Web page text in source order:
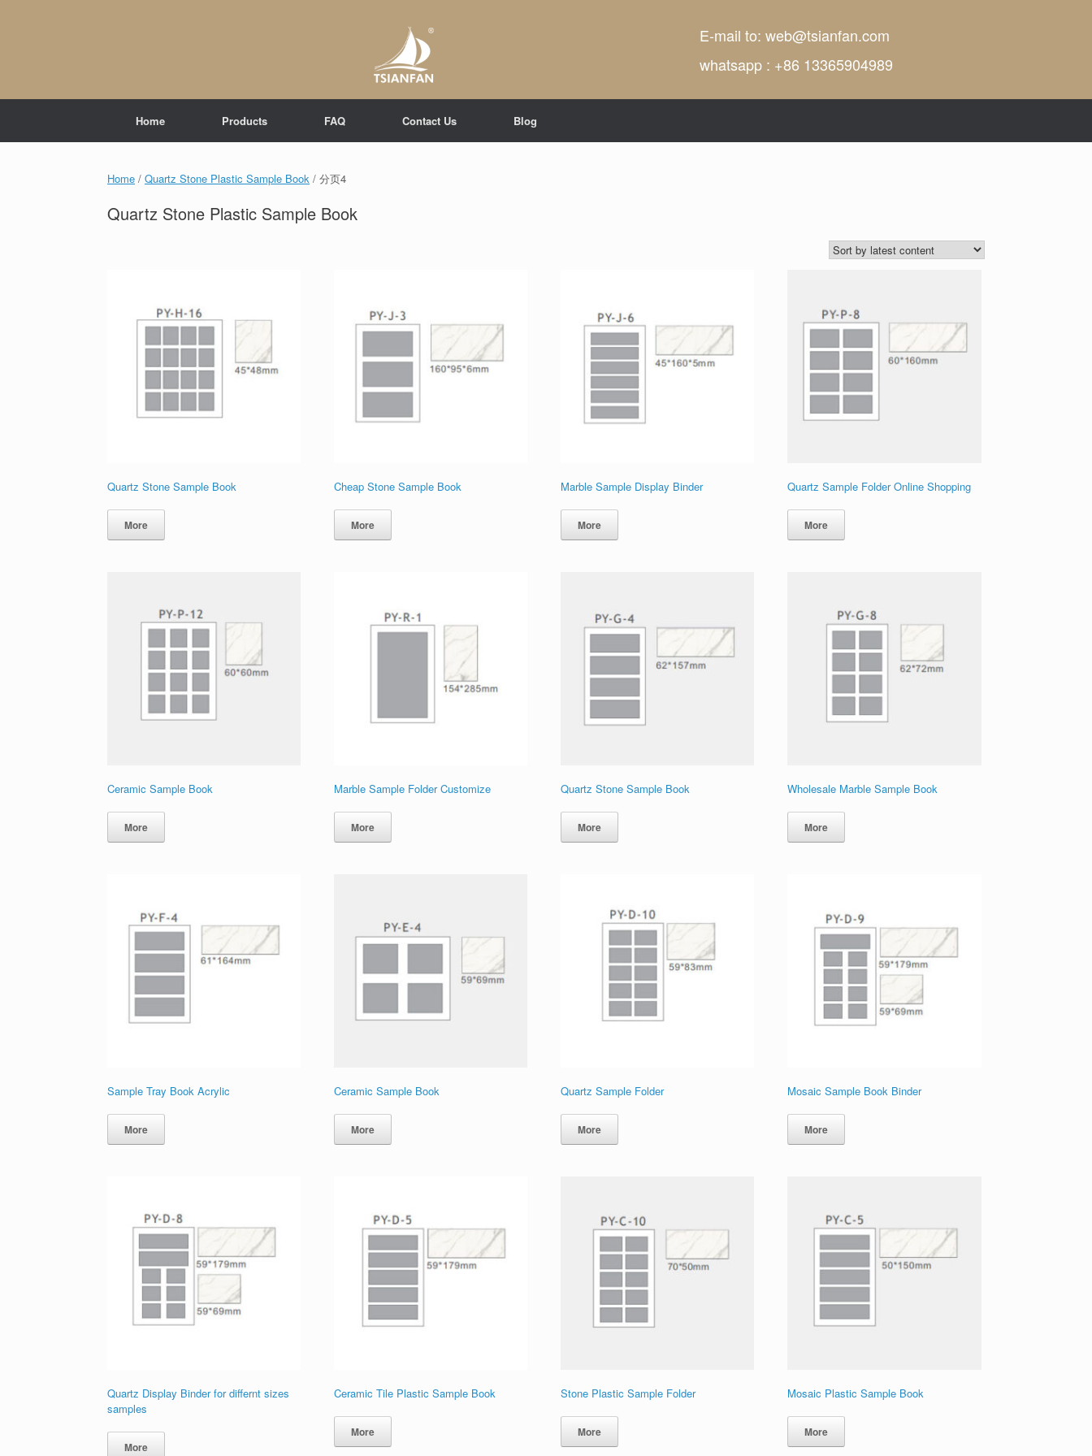
E-mail to: web@tsianfan.com
whatsapp : +86 13365904989
Home Products FAQ Contact Us Blog
Home / Quartz Stone Plastic Sample Book / 分页4
Quartz Stone Plastic Sample Book
Quartz Stone Sample Book
More
Cheap Stone Sample Book
More
Marble Sample Display Binder
More
Quartz Sample Folder Online Shopping
More
Ceramic Sample Book
More
Marble Sample Folder Customize
More
Quartz Stone Sample Book
More
Wholesale Marble Sample Book
More
Sample Tray Book Acrylic
More
Ceramic Sample Book
More
Quartz Sample Folder
More
Mosaic Sample Book Binder
More
Quartz Display Binder for differnt sizes
samples
More
Ceramic Tile Plastic Sample Book
More
Stone Plastic Sample Folder
More
Mosaic Plastic Sample Book
More